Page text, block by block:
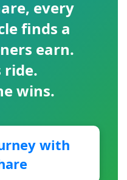
, every
finds a
earn.
ride.
wins.
with